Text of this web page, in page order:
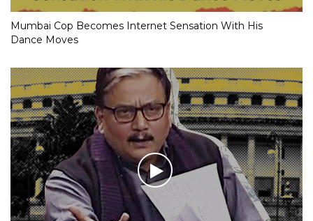
Mumbai Cop Becomes Internet Sensation With His
Dance Moves